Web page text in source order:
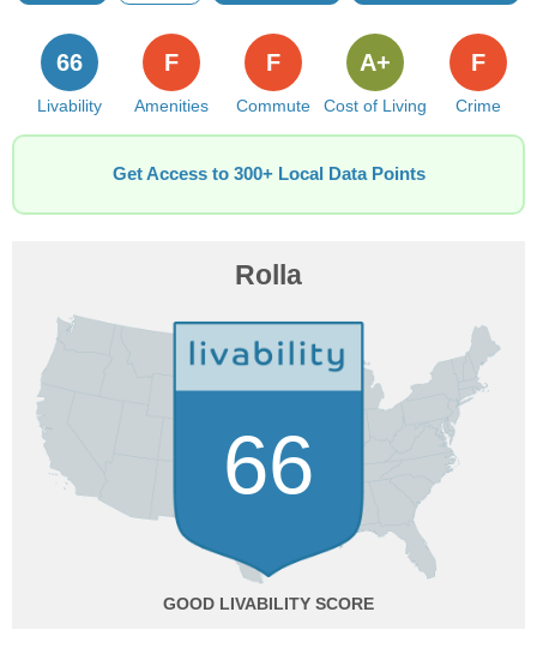
Livability
66
Amenities
F
Commute
F
Cost of Living
A+
Crime
F
Get Access to 300+ Local Data Points
Rolla
66
GOOD